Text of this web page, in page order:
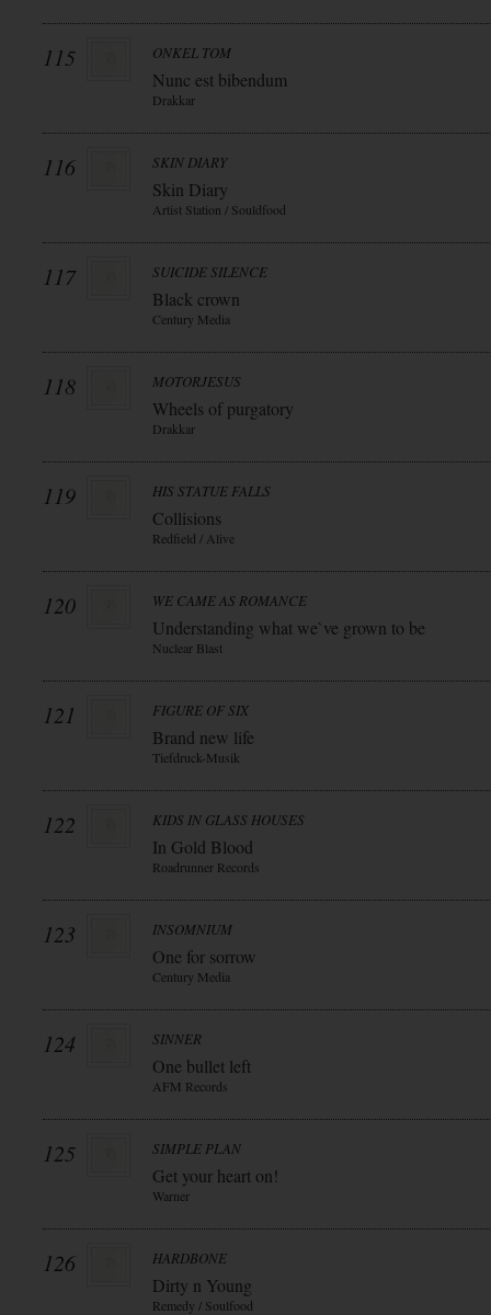
115 ONKEL TOM
Nunc est bibendum
Drakkar
116 SKIN DIARY
Skin Diary
Artist Station / Souldfood
117 SUICIDE SILENCE
Black crown
Century Media
118 MOTORJESUS
Wheels of purgatory
Drakkar
119 HIS STATUE FALLS
Collisions
Redfield / Alive
120 WE CAME AS ROMANCE
Understanding what we`ve grown to be
Nuclear Blast
121 FIGURE OF SIX
Brand new life
Tiefdruck-Musik
122 KIDS IN GLASS HOUSES
In Gold Blood
Roadrunner Records
123 INSOMNIUM
One for sorrow
Century Media
124 SINNER
One bullet left
AFM Records
125 SIMPLE PLAN
Get your heart on!
Warner
126 HARDBONE
Dirty n Young
Remedy / Soulfood